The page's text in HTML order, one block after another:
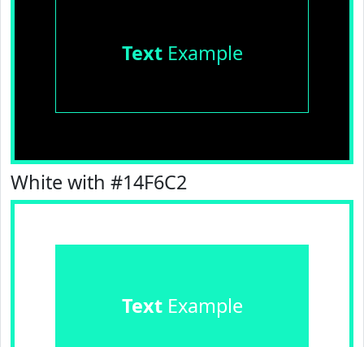
TextExample
White with #14F6C2
TextExample